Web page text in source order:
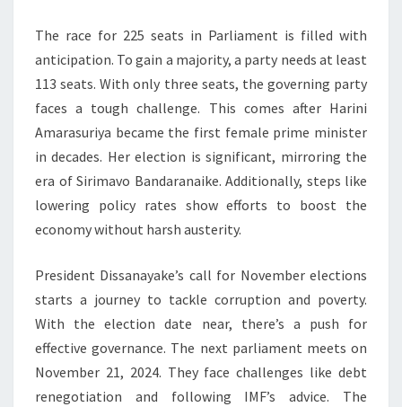
The race for 225 seats in Parliament is filled with
anticipation. To gain a majority, a party needs at least
113 seats. With only three seats, the governing party
faces a tough challenge. This comes after Harini
Amarasuriya became the first female prime minister
in decades. Her election is significant, mirroring the
era of Sirimavo Bandaranaike. Additionally, steps like
lowering policy rates show efforts to boost the
economy without harsh austerity.
President Dissanayake’s call for November elections
starts a journey to tackle corruption and poverty.
With the election date near, there’s a push for
effective governance. The next parliament meets on
November 21, 2024. They face challenges like debt
renegotiation and following IMF’s advice. The